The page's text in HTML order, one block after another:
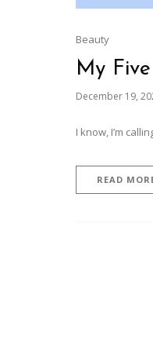
Beauty
My
December 19,
I know, I’m
READ